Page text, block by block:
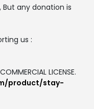
But any donation is
us :
LICENSE.
product/stay-